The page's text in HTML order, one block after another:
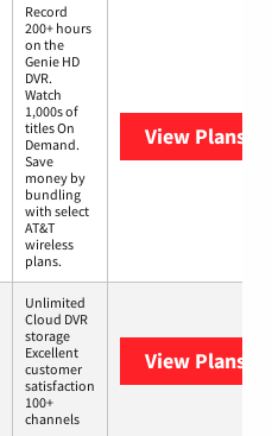
Record
200+ hours
on the
Genie HD
DVR.
Watch
1,000s of
titles On
Demand.
Save
money by
bundling
with select
AT&T
wireless
plans.
View Plans
Unlimited
Cloud DVR
storage
Excellent
customer
satisfaction
100+
channels
View Plans